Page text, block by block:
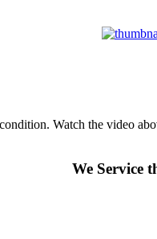
Watch the video
We Service